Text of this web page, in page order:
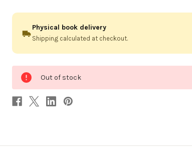
Physical book delivery
Shipping calculated at checkout.
stock
Out of stock